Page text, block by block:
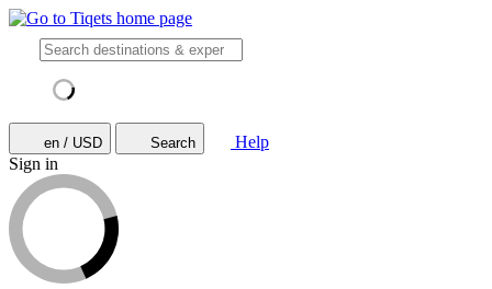
en / USD Search
Help
Sign in